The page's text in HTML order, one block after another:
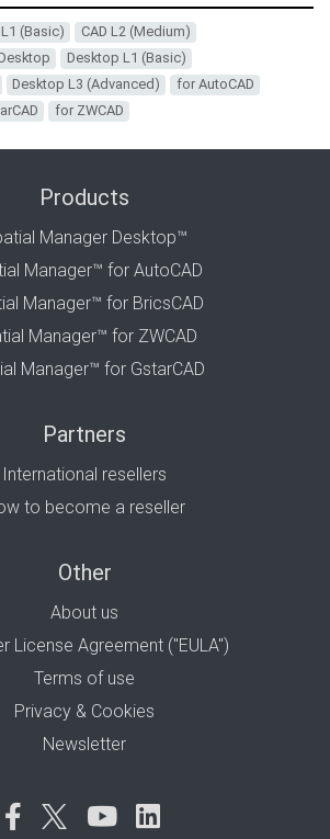
L1 (Basic)
CAD L2 (Medium)
Desktop L1 (Basic)
Desktop L3 (Advanced)
for AutoCAD
for ZWCAD
Products
Manager Desktop™
Manager™ for AutoCAD
Manager™ for BricsCAD
Manager™ for ZWCAD
Manager™ for GstarCAD
Partners
International resellers
to become a reseller
Other
About us
License Agreement ("EULA")
Terms of use
Privacy & Cookies
Newsletter